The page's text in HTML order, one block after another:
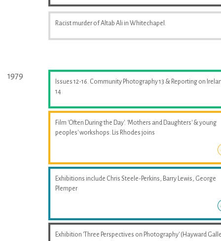
Racist murder of Altab Ali in Whitechapel.
1979
Issues 12-16. Community Photography 13 & Reporting on
14
Film 'Often During the Day'. 'Mothers and Daughters' & young
peoples' workshops. Lis Rhodes joins
Exhibitions include Chris Steele-Perkins, Barry Lewis, George
Plemper
Exhibition 'Three Perspectives on Photography' (Hayward